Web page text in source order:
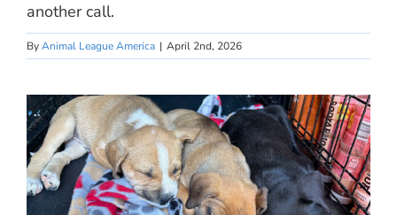
another call.
ByAnimal League America | April 2nd, 2026